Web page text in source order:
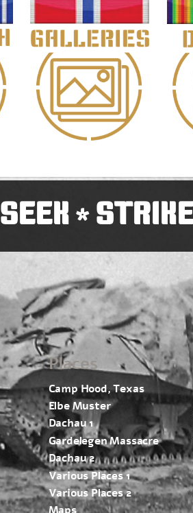
SEEK*
Places
Camp Hood, Texas
Elbe Muster
Dachau 1
Gardelegen Massacre
Dachau 2
Various Places 1
Various Places 2